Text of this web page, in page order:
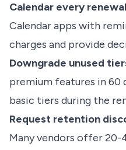
Calendar every renewal
Calendar apps with
charges and provide
Downgrade unused
premium features in 60
basic tiers during the
Request retention
Many vendors offer